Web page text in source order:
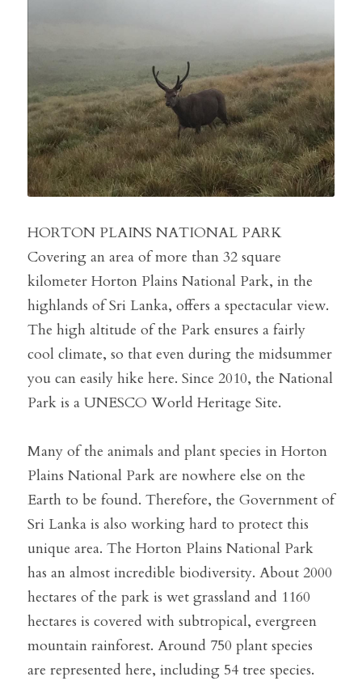
HORTON PLAINS NATIONAL PARK
Covering an area of ​​more than 32 square
kilometer Horton Plains National Park, in the
highlands of Sri Lanka, offers a spectacular view.
The high altitude of the Park ensures a fairly
cool climate, so that even during the midsummer
you can easily hike here. Since 2010, the National
Park is a UNESCO World Heritage Site.
Many of the animals and plant species in Horton
Plains National Park are nowhere else on the
Earth to be found. Therefore, the Government of
Sri Lanka is also working hard to protect this
unique area. The Horton Plains National Park
has an almost incredible biodiversity. About 2000
hectares of the park is wet grassland and 1160
hectares is covered with subtropical, evergreen
mountain rainforest. Around 750 plant species
are represented here, including 54 tree species.